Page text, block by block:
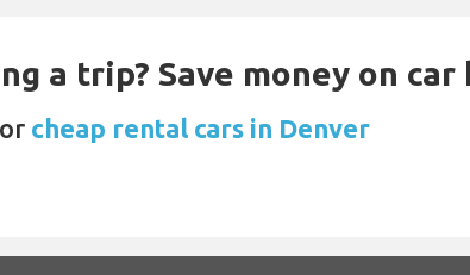
a trip? Save money on
cheap rental cars in Denver